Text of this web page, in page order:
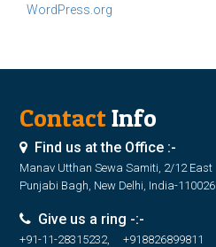
WordPress.org
ContactInfo
Find us at the Office :-
Manav Utthan Sewa Samiti, 2/12 East
Punjabi Bagh, New Delhi, India-110026
Give us a ring -:-
+91-11-28315232, +918826899811